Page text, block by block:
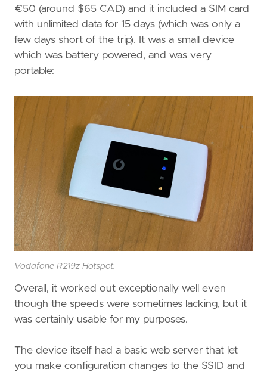
€50 (around $65 CAD) and it included a SIM card
with unlimited data for 15 days (which was only a
few days short of the trip). It was a small device
which was battery powered, and was very
portable:
Vodafone R219z Hotspot.
Overall, it worked out exceptionally well even
though the speeds were sometimes lacking, but it
was certainly usable for my purposes.
The device itself had a basic web server that let
you make configuration changes to the SSID and